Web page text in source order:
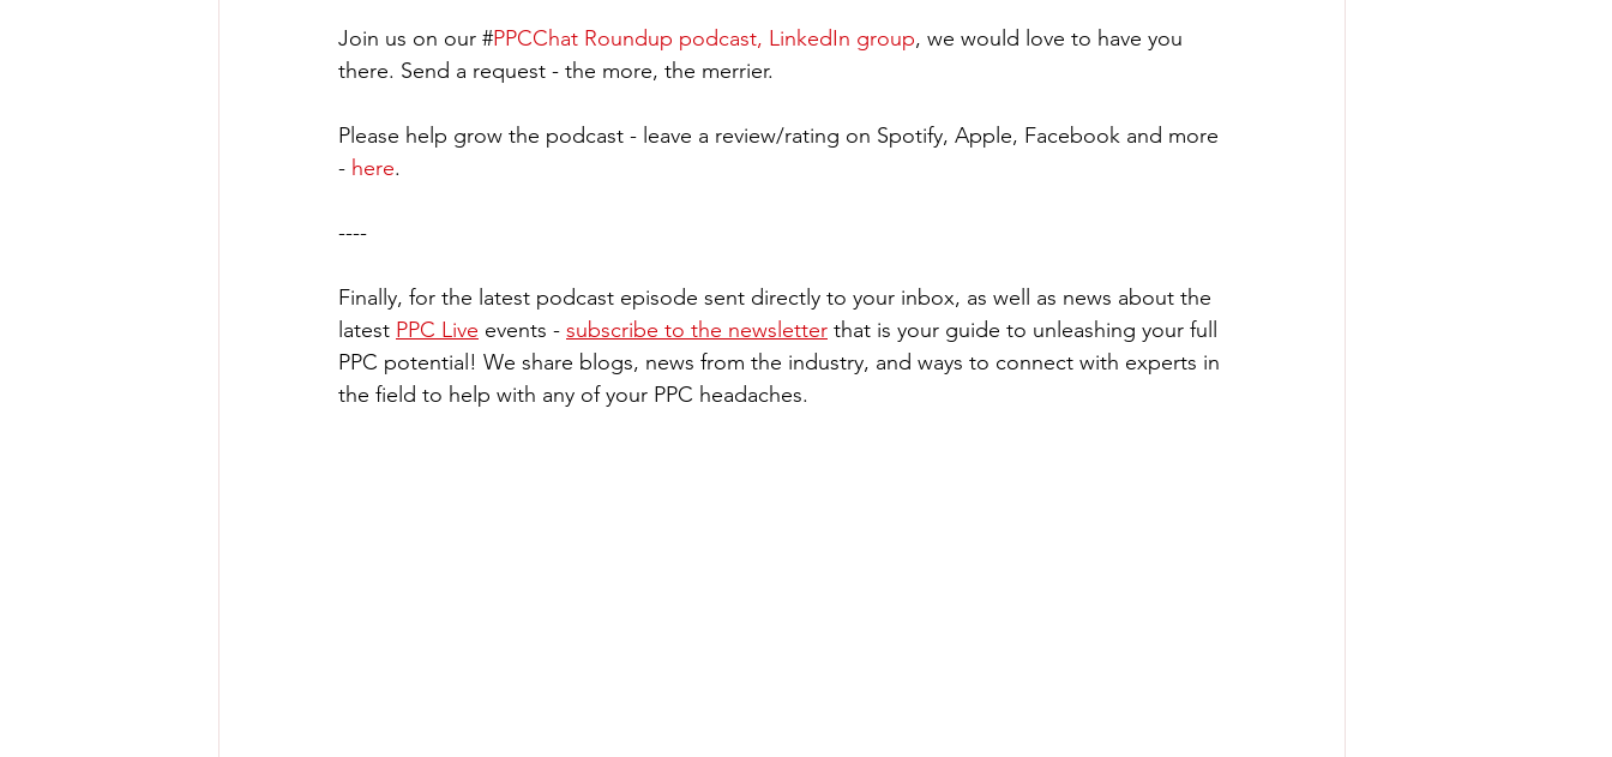
Join us on our #PPCChat Roundup podcast, LinkedIn group, we would love to have you
there. Send a request - the more, the merrier.
Please help grow the podcast - leave a review/rating on Spotify, Apple, Facebook and more
- here.
----
Finally, for the latest podcast episode sent directly to your inbox, as well as news about the
latest PPC Live events - subscribe to the newsletter that is your guide to unleashing your full
PPC potential! We share blogs, news from the industry, and ways to connect with experts in
the field to help with any of your PPC headaches.